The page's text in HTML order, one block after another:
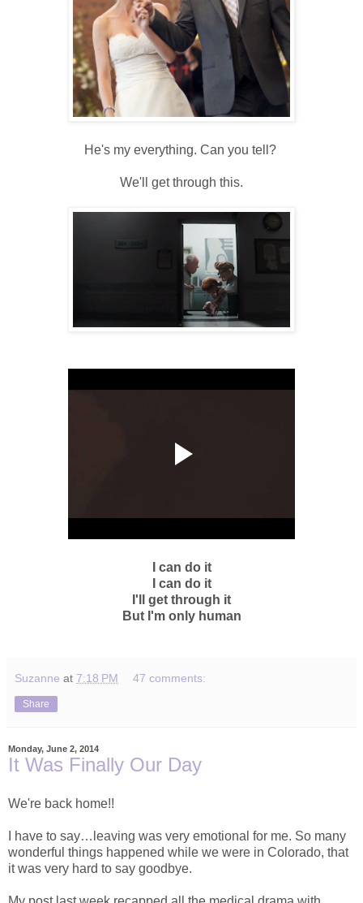
He's my everything. Can you tell?
We'll get through this.
I can do it
I can do it
I'll get through it
But I'm only human
Suzanne at 7:18 PM 47 comments:
Share
Monday, June 2, 2014
It Was Finally Our Day
We're back home!!
I have to say…leaving was very emotional for me. So many
wonderful things happened while we were in Colorado, that
it was very hard to say goodbye.